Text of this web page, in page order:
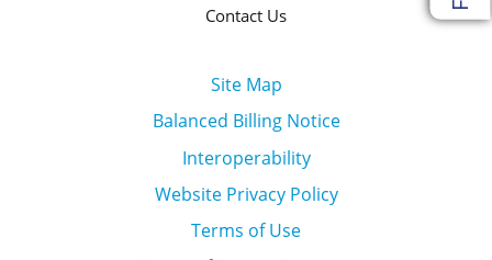
Contact Us
Site Map
Balanced Billing Notice
Interoperability
Website Privacy Policy
Terms of Use